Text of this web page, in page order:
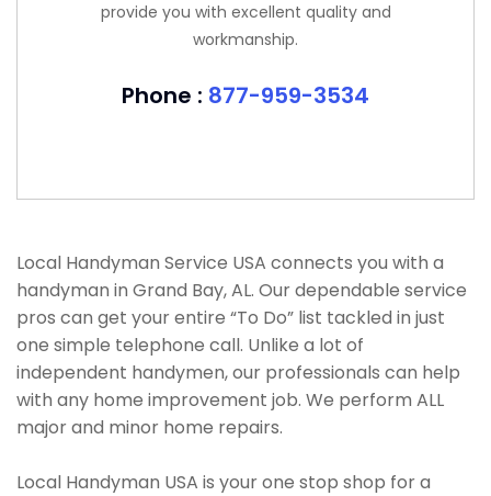
provide you with excellent quality and
workmanship.
Phone : 877-959-3534
Local Handyman Service USA connects you with a
handyman in Grand Bay, AL. Our dependable service
pros can get your entire “To Do” list tackled in just
one simple telephone call. Unlike a lot of
independent handymen, our professionals can help
with any home improvement job. We perform ALL
major and minor home repairs.
Local Handyman USA is your one stop shop for a